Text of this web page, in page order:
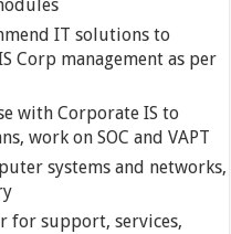
IT solutions to
Corp management as per
with Corporate IS to
work on SOC and VAPT
systems and networks,
for support, services,